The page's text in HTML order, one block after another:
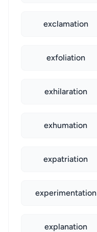
exclamation
exfoliation
exhilaration
exhumation
expatriation
experimentation
explanation